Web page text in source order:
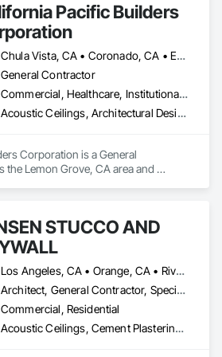
Pacific Builders
Chula Vista, CA • Coronado, CA • Escondido, CA • La Mesa, CA • Lemon Grove, CA • Los Angeles, CA • National City, CA • Oceanside, CA • San Diego, CA • San Marcos, CA • Spring Valley, CA
General Contractor
Commercial, Healthcare, Institutional, Residential
Acoustic Ceilings, Architectural Design and Engineering, Blanket Insulation, Cement Plastering, Concrete, Countertops, Demolition, Doors and Frames, Electrical, Gypsum Board, Gypsum Plastering, Plaster and Gypsum Board, Plaster and Gypsum Board Assemblies, Thermal Insulation
Corporation is a General
the Lemon Grove, CA area and
Gypsum Plastering, Plaster and
and Gypsum Board Assemblies,
STUCCO AND
Los Angeles, CA • Orange, CA • Riverside, CA • San Diego, CA
Architect, General Contractor, Specialty Contractor
Commercial, Residential
Acoustic Ceilings, Cement Plastering, Gypsum Plastering, Plaster and Gypsum Board Assemblies, Steel Framed Entrances and Storefronts